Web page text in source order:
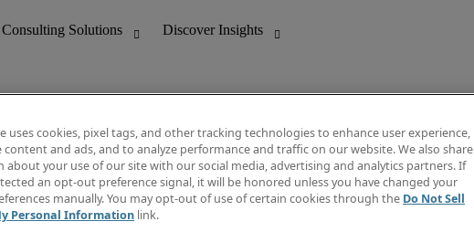
Discover Insights
Invoice
Job Directory
uses cookies, pixel tags, and other tracking technologies to enhance user experience,
content and ads, and to analyze performance and traffic on our website. We also share
about your use of our site with our social media, advertising and analytics partners. If
an opt-out preference signal, it will be honored unless you have changed your
manually. You may opt-out of use of certain cookies through the Do Not Sell
Personal Information link.